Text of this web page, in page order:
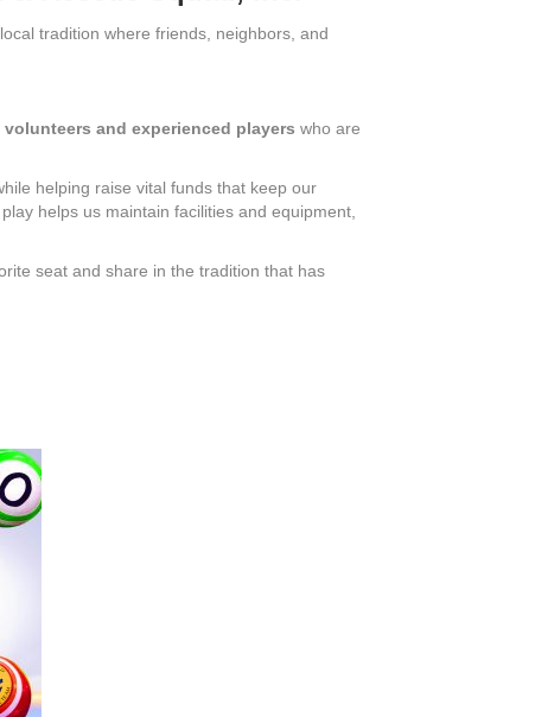
tradition where friends, neighbors, and
and experienced players who are
helping raise vital funds that keep our
helps us maintain facilities and equipment,
seat and share in the tradition that has